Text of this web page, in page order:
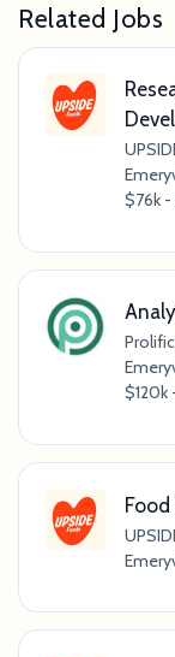
Related Jobs
$76k
$120k